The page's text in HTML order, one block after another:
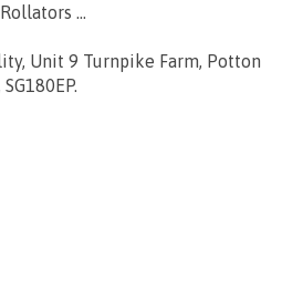
...
Unit 9 Turnpike Farm, Potton
.